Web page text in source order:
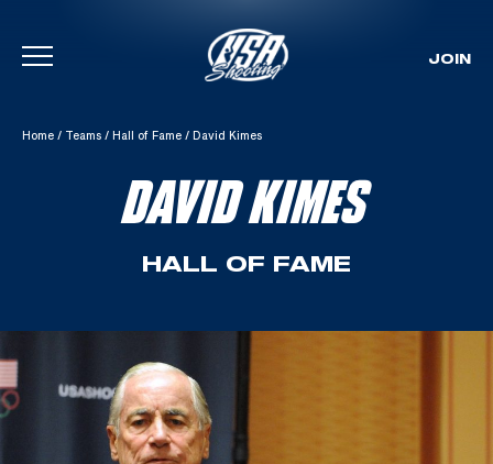
Skip To Content
JOIN
Home / Teams / Hall of Fame / David Kimes
DAVID KIMES
HALL OF FAME